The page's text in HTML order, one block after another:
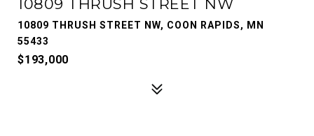
10809 THRUSH STREET NW
10809 THRUSH STREET NW, COON RAPIDS, MN
55433
$193,000